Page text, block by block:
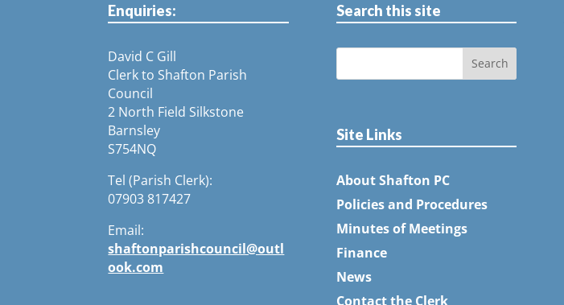
Enquiries:
David C Gill
Clerk to Shafton Parish
Council
2 North Field Silkstone
Barnsley
S754NQ
Tel (Parish Clerk):
07903 817427
Email:
shaftonparishcouncil@outl
ook.com
Search this site
Site Links
About Shafton PC
Policies and Procedures
Minutes of Meetings
Finance
News
Contact the Clerk